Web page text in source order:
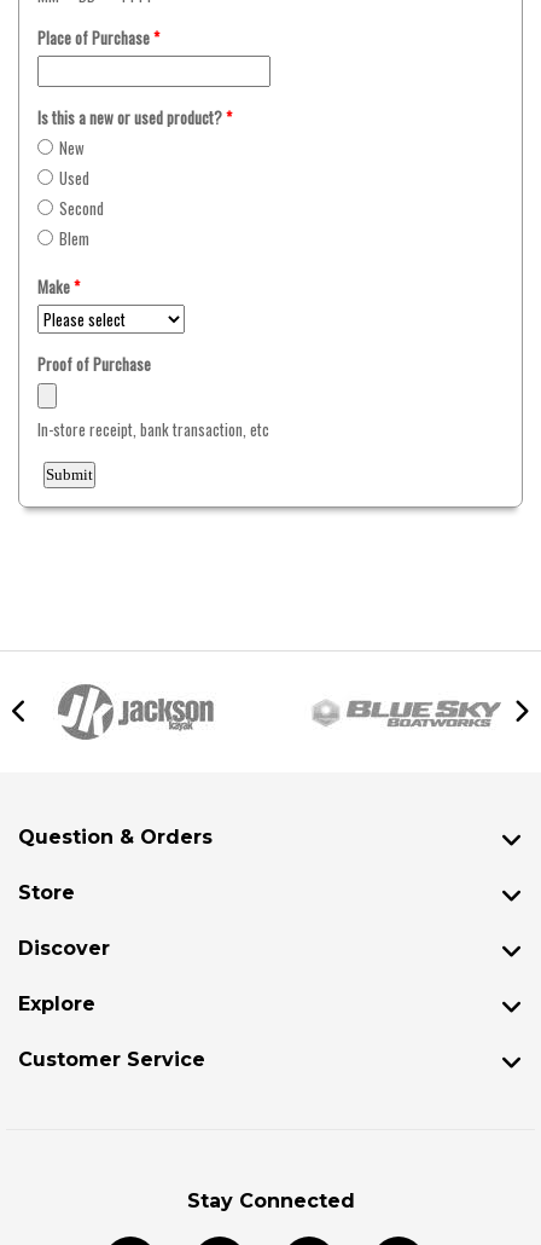
Question & Orders
Store
Discover
Explore
Customer Service
Stay Connected